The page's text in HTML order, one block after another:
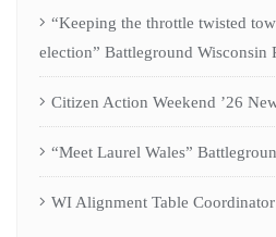
“Keeping the throttle twisted
election” Battleground Wisconsin
Citizen Action Weekend ’26
“Meet Laurel Wales”
WI Alignment Table Coordinator